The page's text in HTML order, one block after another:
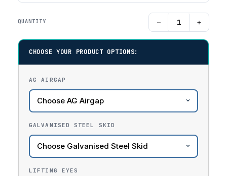
QUANTITY − +
CHOOSE YOUR PRODUCT OPTIONS:
AG AIRGAP
GALVANISED STEEL SKID
LIFTING EYES